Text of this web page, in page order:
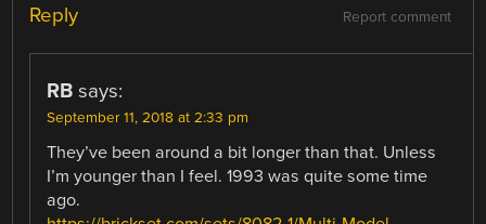
Report comment
Reply
RB says:
September 11, 2018 at 2:33 pm
They’ve been around a bit longer than that. Unless
I’m younger than I feel. 1993 was quite some time
ago.